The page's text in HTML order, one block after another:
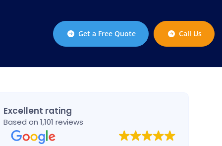
Get a Free Quote Call Us
Excellent rating
Based on 1,101 reviews